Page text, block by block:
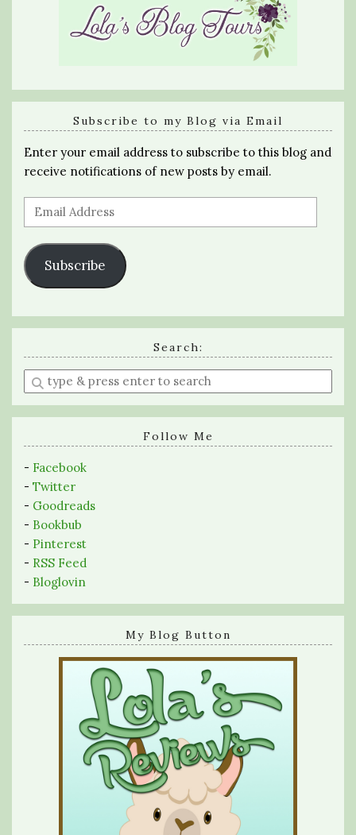
Subscribe to my Blog via Email
Enter your email address to subscribe to this blog and
receive notifications of new posts by email.
Email
Address
Subscribe
Search:
Enter
a
search
Follow Me
- Facebook
- Twitter
- Goodreads
- Bookbub
- Pinterest
- RSS Feed
- Bloglovin
My Blog Button